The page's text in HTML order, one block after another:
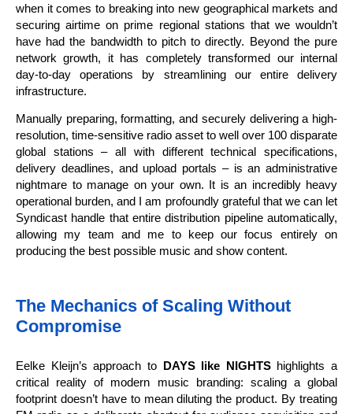
when it comes to breaking into new geographical markets and
securing airtime on prime regional stations that we wouldn’t
have had the bandwidth to pitch to directly. Beyond the pure
network growth, it has completely transformed our internal
day-to-day operations by streamlining our entire delivery
infrastructure.
Manually preparing, formatting, and securely delivering a high-
resolution, time-sensitive radio asset to well over 100 disparate
global stations – all with different technical specifications,
delivery deadlines, and upload portals – is an administrative
nightmare to manage on your own. It is an incredibly heavy
operational burden, and I am profoundly grateful that we can let
Syndicast handle that entire distribution pipeline automatically,
allowing my team and me to keep our focus entirely on
producing the best possible music and show content.
The Mechanics of Scaling Without
Compromise
Eelke Kleijn’s approach to DAYS like NIGHTShighlights a
critical reality of modern music branding: scaling a global
footprint doesn’t have to mean diluting the product. By treating